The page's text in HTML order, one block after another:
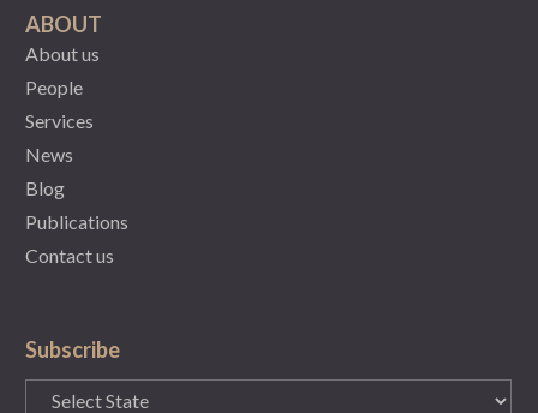
ABOUT
About us
People
Services
News
Blog
Publications
Contact us
Subscribe
State